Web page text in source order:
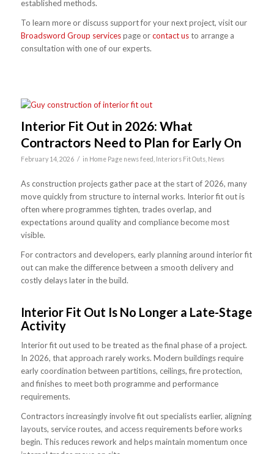
established methods.
To learn more or discuss support for your next project, visit our
Broadsword Group servicespage orcontact usto arrange a
consultation with one of our experts.
Interior Fit Out in 2026: What
Contractors Need to Plan for Early On
February 14, 2026 / in Home Page news feed Interiors Fit Outs, News
As construction projects gather pace at the start of 2026, many
move quickly from structure to internal works. Interior fit out is
often where programmes tighten, trades overlap, and
expectations around quality and compliance become most
visible.
For contractors and developers, early planning around interior fit
out can make the difference between a smooth delivery and
costly delays later in the build.
Interior Fit Out Is No Longer a Late-Stage
Activity
Interior fit out used to be treated as the final phase of a project.
In 2026, that approach rarely works. Modern buildings require
early coordination between partitions, ceilings, fire protection,
and finishes to meet both programme and performance
requirements.
Contractors increasingly involve fit out specialists earlier, aligning
layouts, service routes, and access requirements before works
begin. This reduces rework and helps maintain momentum once